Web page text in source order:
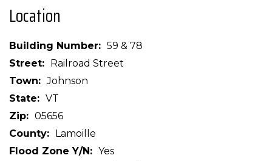
Location
Building Number
59 & 78
Street
Railroad Street
Town
Johnson
State
VT
Zip
05656
County
Lamoille
Flood Zone Y/N
Yes